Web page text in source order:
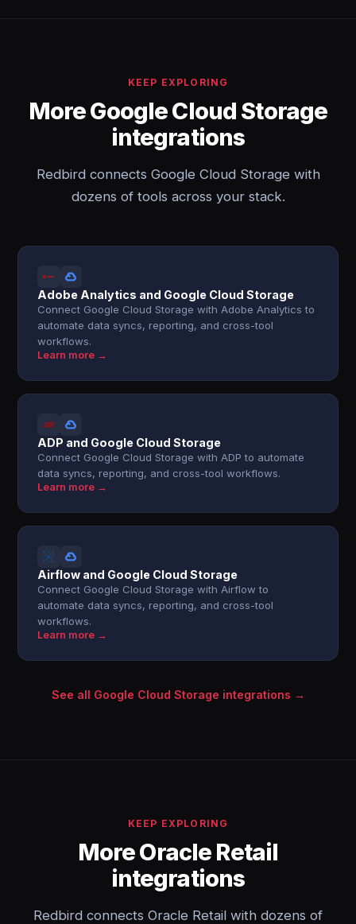
KEEP EXPLORING
More Google Cloud Storage
integrations
Redbird connects Google Cloud Storage with
dozens of tools across your stack.
Adobe Analytics and Google Cloud Storage
Connect Google Cloud Storage with Adobe Analytics to
automate data syncs, reporting, and cross-tool
workflows.
Learn more →
ADP and Google Cloud Storage
Connect Google Cloud Storage with ADP to automate
data syncs, reporting, and cross-tool workflows.
Learn more →
Airflow and Google Cloud Storage
Connect Google Cloud Storage with Airflow to
automate data syncs, reporting, and cross-tool
workflows.
Learn more →
See all Google Cloud Storage integrations →
KEEP EXPLORING
More Oracle Retail
integrations
Redbird connects Oracle Retail with dozens of